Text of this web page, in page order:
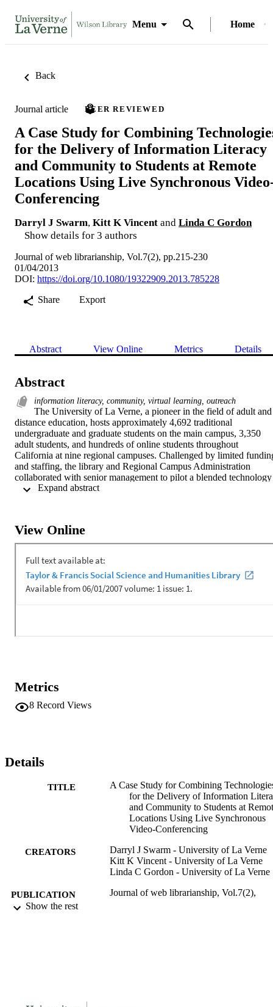
Menu Home
Back
Journal article PEER REVIEWED
A Case Study for Combining
for the Delivery of Information Literacy
and Community to Students at Remote
Locations Using Live Synchronous
Conferencing
Darryl J Swarm, Kitt K Vincent and Linda C Gordon
Show details for 3 authors
Journal of web librarianship, Vol.7(2), pp.215-230
01/04/2013
DOI: https://doi.org/10.1080/19322909.2013.785228
Share
Export
Abstract View Online Metrics Details
Abstract
information literacy, community, virtual learning, outreach
The University of La Verne, a pioneer in the field of adult and
distance education, hosts approximately 4,692 traditional
undergraduate and graduate students on the main campus, 3,350
adult students, and hundreds of online students throughout
California at nine regional campuses. Challenged by limited
and staffing, the library and Regional Campus Administration
collaborated with senior management to pilot a blended technology
platform using Adobe Connect for content and live video streaming
and telephonic library information literacy instruction with live
streaming video and two-way audio. The use of multi-channel
reaching larger numbers of student communities while optimizing
student learning modality preferences and differences. The pilot
program was designed in phases to test the integrity of reaching
View Online
Metrics
8 Record Views
Details
TITLE
A Case Study for Combining
for the Delivery of Information
and Community to Students at
Locations Using Live Synchronous
Video-Conferencing
CREATORS
Darryl J Swarm - University of La Verne
Kitt K Vincent - University of La Verne
Linda C Gordon - University of La Verne
PUBLICATION
DETAILS
Journal of web librarianship, Vol.7(2),
Show the rest